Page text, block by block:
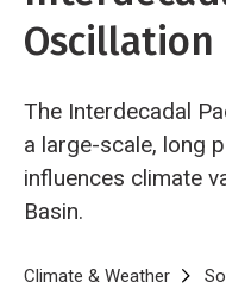
Oscillation
The Interdecadal
a large-scale, long
influences climate
Basin.
Breadcrumb
Home
Climate & Weather